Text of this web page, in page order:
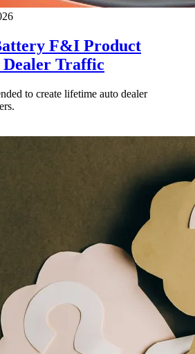
F&I Product
Traffic
to create lifetime auto dealer